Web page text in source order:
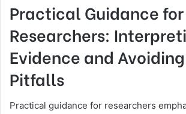
Practical Guidance for
Researchers:
Evidence and
Pitfalls
Practical guidance for researchers